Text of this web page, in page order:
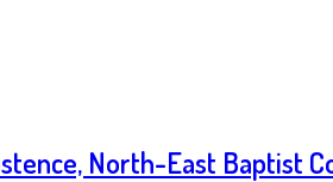
North-East Baptist